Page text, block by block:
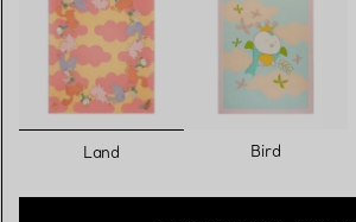
selected
Land Bird